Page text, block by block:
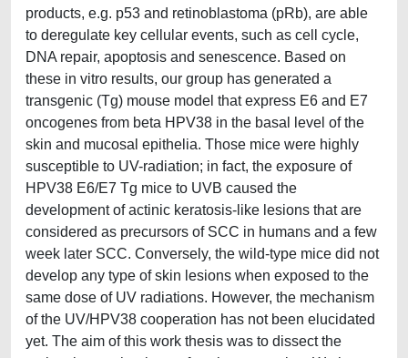
products, e.g. p53 and retinoblastoma (pRb), are able
to deregulate key cellular events, such as cell cycle,
DNA repair, apoptosis and senescence. Based on
these in vitro results, our group has generated a
transgenic (Tg) mouse model that express E6 and E7
oncogenes from beta HPV38 in the basal level of the
skin and mucosal epithelia. Those mice were highly
susceptible to UV-radiation; in fact, the exposure of
HPV38 E6/E7 Tg mice to UVB caused the
development of actinic keratosis-like lesions that are
considered as precursors of SCC in humans and a few
week later SCC. Conversely, the wild-type mice did not
develop any type of skin lesions when exposed to the
same dose of UV radiations. However, the mechanism
of the UV/HPV38 cooperation has not been elucidated
yet. The aim of this work thesis was to dissect the